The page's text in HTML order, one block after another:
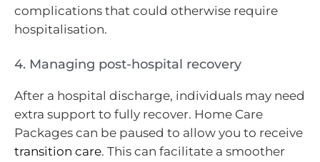
complications that could otherwise require
hospitalisation.
4. Managing post-hospital recovery
After a hospital discharge, individuals may need
extra support to fully recover. Home Care
Packages can be paused to allow you to receive
transition care. This can facilitate a smoother